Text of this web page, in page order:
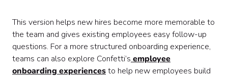
This version helps new hires become more memorable to
the team and gives existing employees easy follow-up
questions. For a more structured onboarding experience,
teams can also explore Confetti’s employee
onboarding experiencesto help new employees build